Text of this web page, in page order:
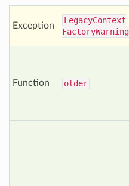
Exception
LegacyContext
FactoryWarning
Function older